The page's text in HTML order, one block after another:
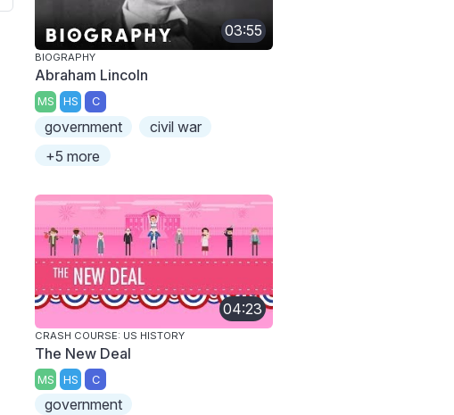
03:55
BIOGRAPHY
Abraham Lincoln
MS HS C
government
civil war
+5 more
04:23
CRASH COURSE: US HISTORY
The New Deal
MS HS C
government